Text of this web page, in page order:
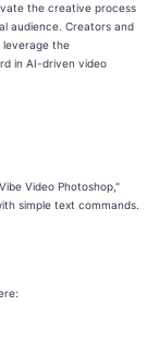
the creative process
audience. Creators and
leverage the
in AI-driven video
Video Photoshop,"
simple text commands.